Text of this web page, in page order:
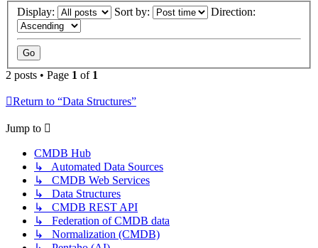
Display: Sort by: Direction:
2 posts • Page 1 of 1
Return to “Data Structures”
Jump to
CMDB Hub
↳ Automated Data Sources
↳ CMDB Web Services
↳ Data Structures
↳ CMDB REST API
↳ Federation of CMDB data
↳ Normalization (CMDB)